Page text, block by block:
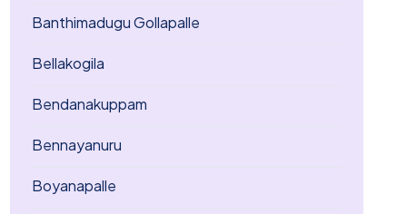
Banthimadugu Gollapalle
Bellakogila
Bendanakuppam
Bennayanuru
Boyanapalle